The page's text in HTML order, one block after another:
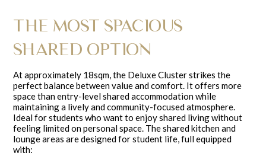
THE MOST SPACIOUS
SHARED OPTION
At approximately 18sqm, the Deluxe Cluster strikes the
perfect balance between value and comfort. It offers more
space than entry-level shared accommodation while
maintaining a lively and community-focused atmosphere.
Ideal for students who want to enjoy shared living without
feeling limited on personal space. The shared kitchen and
lounge areas are designed for student life, full equipped
with: